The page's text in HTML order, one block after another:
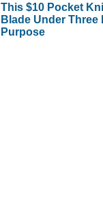
This $10 Pocket
Blade Under Three
Purpose